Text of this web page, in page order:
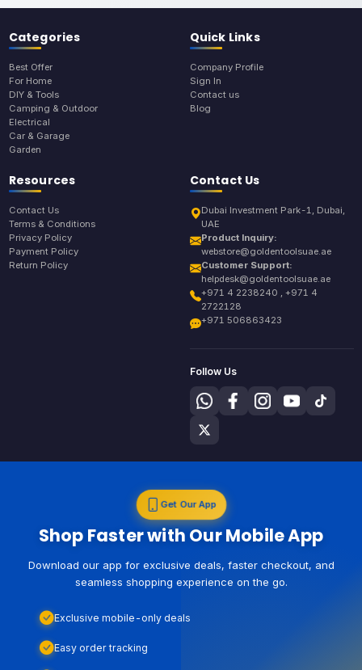
Categories
Best Offer
For Home
DIY & Tools
Camping & Outdoor
Electrical
Car & Garage
Garden
Quick Links
Company Profile
Sign In
Contact us
Blog
Resources
Contact Us
Terms & Conditions
Privacy Policy
Payment Policy
Return Policy
Contact Us
Dubai Investment Park-1, Dubai,
UAE
Product Inquiry:
webstore@goldentoolsuae.ae
Customer Support:
helpdesk@goldentoolsuae.ae
+971 4 2238240 , +971 4
2722128
+971 506863423
Follow Us
Get Our App
Shop Faster with Our Mobile App
Download our app for exclusive deals, faster checkout, and
seamless shopping experience on the go.
Exclusive mobile-only deals
Easy order tracking